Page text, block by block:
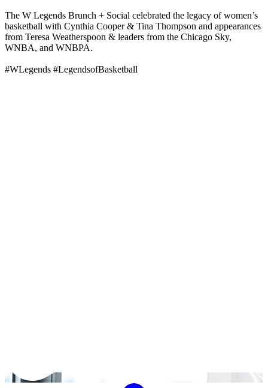
The W Legends Brunch + Social celebrated the legacy of women’s
basketball with Cynthia Cooper & Tina Thompson and appearances
from Teresa Weatherspoon & leaders from the Chicago Sky,
WNBA, and WNBPA.
#WLegends #LegendsofBasketball